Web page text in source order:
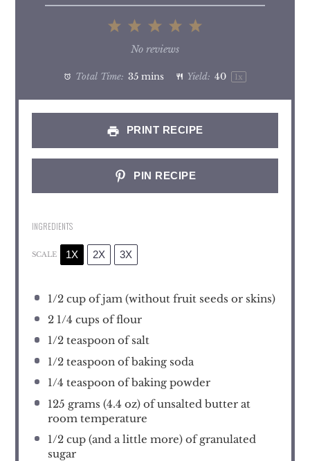
4
3
Stars
2
Stars
1
Star
No reviews
Total Time: 35 mins Yield: 40 1x
PRINT RECIPE
PIN RECIPE
INGREDIENTS
SCALE 1X 2X 3X
1/2 cupof jam (without fruit seeds or skins)
2 1/4 cups of flour
1/2 teaspoonof salt
1/2 teaspoon of baking soda
1/4 teaspoonof baking powder
125 grams (4.4 oz) of unsalted butter at
room temperature
1/2 cup(and a little more) of granulated
sugar